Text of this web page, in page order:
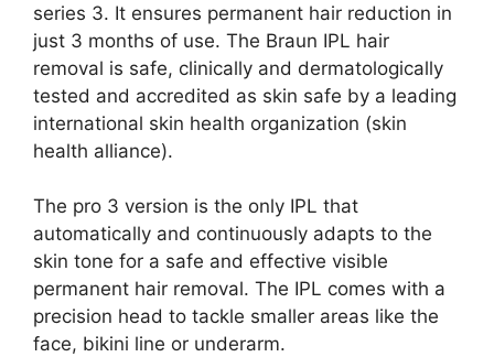
series 3. It ensures permanent hair reduction in
just 3 months of use. The Braun IPL hair
removal is safe, clinically and dermatologically
tested and accredited as skin safe by a leading
international skin health organization (skin
health alliance).
The pro 3 version is the only IPL that
automatically and continuously adapts to the
skin tone for a safe and effective visible
permanent hair removal. The IPL comes with a
precision head to tackle smaller areas like the
face, bikini line or underarm.